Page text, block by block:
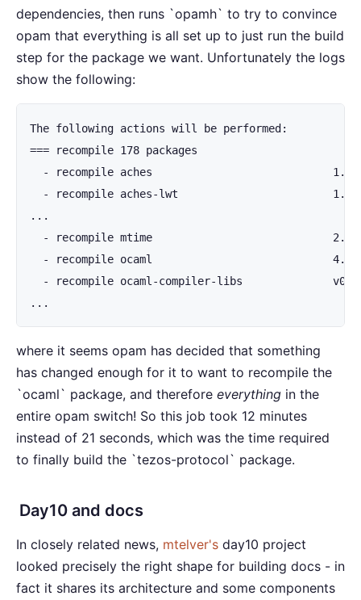
dependencies, then runs `opamh` to try to convince
opam that everything is all set up to just run the build
step for the package we want. Unfortunately the logs
show the following:
The following actions will be performed:
=== recompile 178 packages
- recompile aches
- recompile aches-lwt
...
- recompile mtime
- recompile ocaml
- recompile ocaml-compiler-libs
...
where it seems opam has decided that something
has changed enough for it to want to recompile the
`ocaml` package, and therefore everything in the
entire opam switch! So this job took 12 minutes
instead of 21 seconds, which was the time required
to finally build the `tezos-protocol` package.
Day10 and docs
In closely related news, mtelver's day10 project
looked precisely the right shape for building docs - in
fact it shares its architecture and some components